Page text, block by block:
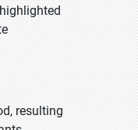
resulting